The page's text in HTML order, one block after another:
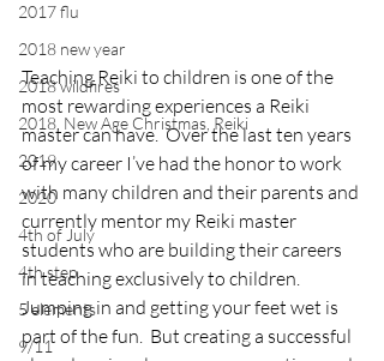
2017 flu
2018 new year
2018 wildfires
2018, New Age Christmas, Reiki
2019
2020
4th of July
4th step
5 elements
9/11
Teaching Reiki to children is one of the
most rewarding experiences a Reiki
master can have.  Over the last ten years
of my career I’ve had the honor to work
with many children and their parents and
currently mentor my Reiki master
students who are building their careers
in teaching exclusively to children.
Jumping in and getting your feet wet is
part of the fun.  But creating a successful